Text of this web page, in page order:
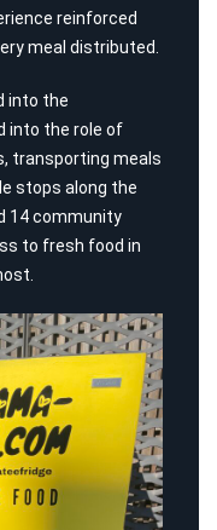
reinforced
meal distributed.
into the
into the role of
transporting meals
stops along the
14 community
to fresh food in